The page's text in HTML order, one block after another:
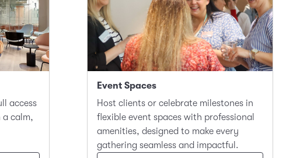
access
a calm,
Event Spaces
Host clients or celebrate milestones in
flexible event spaces with professional
amenities, designed to make every
gathering seamless and impactful.